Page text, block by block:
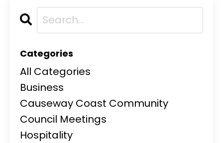
Categories
All Categories
Business
Causeway Coast Community
Council Meetings
Hospitality